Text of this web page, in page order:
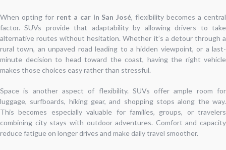
When opting for rent a car in San José, flexibility becomes a central
factor. SUVs provide that adaptability by allowing drivers to take
alternative routes without hesitation. Whether it’s a detour through a
rural town, an unpaved road leading to a hidden viewpoint, or a last-
minute decision to head toward the coast, having the right vehicle
makes those choices easy rather than stressful.
Space is another aspect of flexibility. SUVs offer ample room for
luggage, surfboards, hiking gear, and shopping stops along the way.
This becomes especially valuable for families, groups, or travelers
combining city stays with outdoor adventures. Comfort and capacity
reduce fatigue on longer drives and make daily travel smoother.